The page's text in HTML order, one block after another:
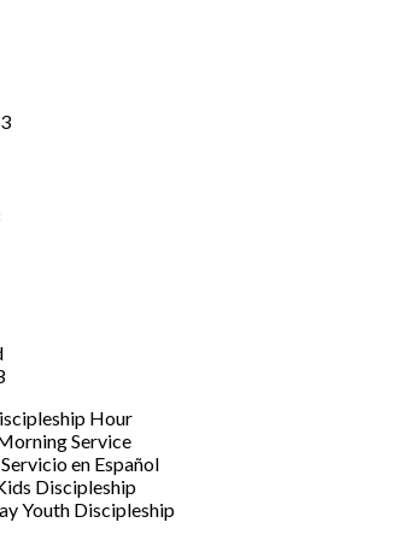
Hour
Service
en Español
Discipleship
Youth Discipleship